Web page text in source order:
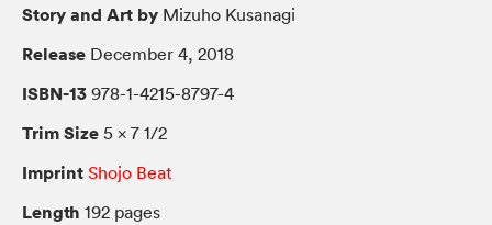
Story and Art by Mizuho Kusanagi
Release December 4, 2018
ISBN-13 978-1-4215-8797-4
Trim Size 5 × 7 1/2
Imprint Shojo Beat
Length 192 pages